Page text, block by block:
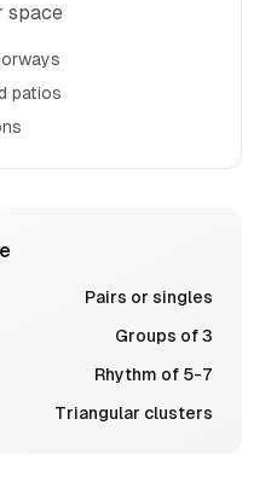
space
patios
Pairs or singles
Groups of 3
Rhythm of 5-7
Triangular clusters